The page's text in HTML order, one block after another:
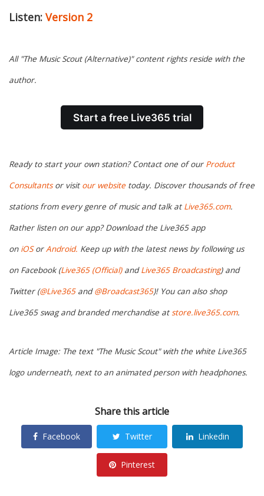
Listen: Version 2
All "The Music Scout (Alternative)" content rights reside with the
author.
Start a free Live365 trial
Ready to start your own station? Contact one of our Product
Consultantsor visit our website today. Discover thousands of free
stations from every genre of music and talk at Live365.com.
Rather listen on our app? Download the Live365 app
on iOSorAndroid. Keep up with the latest news by following us
on Facebook (Live365 (Official)andLive365 Broadcasting) and
Twitter (@Live365and@Broadcast365)! You can also shop
Live365 swag and branded merchandise atstore.live365.com.
Article Image: The text "The Music Scout" with the white Live365
logo underneath, next to an animated person with headphones.
Share this article
Facebook Twitter Linkedin
Pinterest